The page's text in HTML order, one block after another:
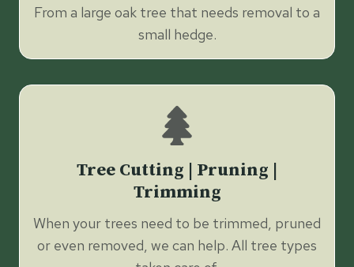
From a large oak tree that needs removal to a
small hedge.
Tree Cutting | Pruning |
Trimming
When your trees need to be trimmed, pruned
or even removed, we can help. All tree types